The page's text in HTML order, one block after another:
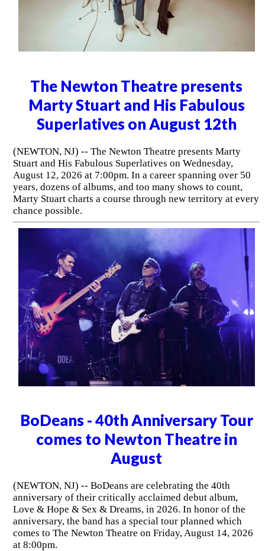
The Newton Theatre presents
Marty Stuart and His Fabulous
Superlatives on August 12th
(NEWTON, NJ) -- The Newton Theatre presents Marty
Stuart and His Fabulous Superlatives on Wednesday,
August 12, 2026 at 7:00pm. In a career spanning over 50
years, dozens of albums, and too many shows to count,
Marty Stuart charts a course through new territory at every
chance possible.
BoDeans - 40th Anniversary Tour
comes to Newton Theatre in
August
(NEWTON, NJ) -- BoDeans are celebrating the 40th
anniversary of their critically acclaimed debut album,
Love & Hope & Sex & Dreams, in 2026. In honor of the
anniversary, the band has a special tour planned which
comes to The Newton Theatre on Friday, August 14, 2026
at 8:00pm.